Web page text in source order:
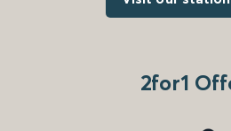
2for1